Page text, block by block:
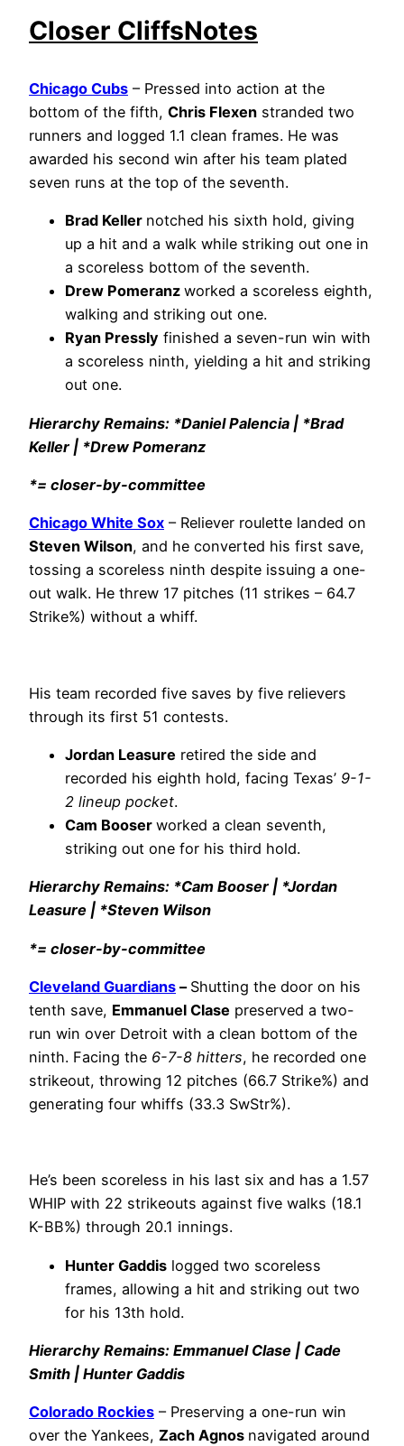
Closer CliffsNotes
Chicago Cubs – Pressed into action at the
bottom of the fifth, Chris Flexen stranded two
runners and logged 1.1 clean frames. He was
awarded his second win after his team plated
seven runs at the top of the seventh.
Brad Keller notched his sixth hold, giving
up a hit and a walk while striking out one in
a scoreless bottom of the seventh.
Drew Pomeranz worked a scoreless eighth,
walking and striking out one.
Ryan Pressly finished a seven-run win with
a scoreless ninth, yielding a hit and striking
out one.
Hierarchy Remains: *Daniel Palencia | *Brad
Keller | *Drew Pomeranz
*= closer-by-committee
Chicago White Sox – Reliever roulette landed on
Steven Wilson, and he converted his first save,
tossing a scoreless ninth despite issuing a one-
out walk. He threw 17 pitches (11 strikes – 64.7
Strike%) without a whiff.
His team recorded five saves by five relievers
through its first 51 contests.
Jordan Leasure retired the side and
recorded his eighth hold, facing Texas’ 9-1-
2 lineup pocket.
Cam Booser worked a clean seventh,
striking out one for his third hold.
Hierarchy Remains: *Cam Booser | *Jordan
Leasure | *Steven Wilson
*= closer-by-committee
Cleveland Guardians – Shutting the door on his
tenth save, Emmanuel Clase preserved a two-
run win over Detroit with a clean bottom of the
ninth. Facing the 6-7-8 hitters, he recorded one
strikeout, throwing 12 pitches (66.7 Strike%) and
generating four whiffs (33.3 SwStr%).
He’s been scoreless in his last six and has a 1.57
WHIP with 22 strikeouts against five walks (18.1
K-BB%) through 20.1 innings.
Hunter Gaddis logged two scoreless
frames, allowing a hit and striking out two
for his 13th hold.
Hierarchy Remains: Emmanuel Clase | Cade
Smith | Hunter Gaddis
Colorado Rockies – Preserving a one-run win
over the Yankees, Zach Agnos navigated around